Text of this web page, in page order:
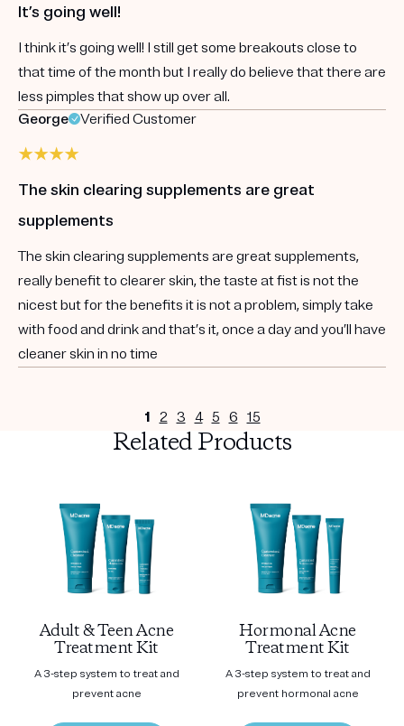
It’s going well!
I think it’s going well! I still get some breakouts close to
that time of the month but I really do believe that there are
less pimples that show up over all.
George
Verified Customer
The skin clearing supplements are great
supplements
The skin clearing supplements are great supplements,
really benefit to clearer skin, the taste at fist is not the
nicest but for the benefits it is not a problem, simply take
with food and drink and that’s it, once a day and you’ll have
cleaner skin in no time
1 2 3 4 5 6 15
Related Products
Adult & Teen Acne
Treatment Kit
A 3-step system to treat and
prevent acne
Hormonal Acne
Treatment Kit
A 3-step system to treat and
prevent hormonal acne